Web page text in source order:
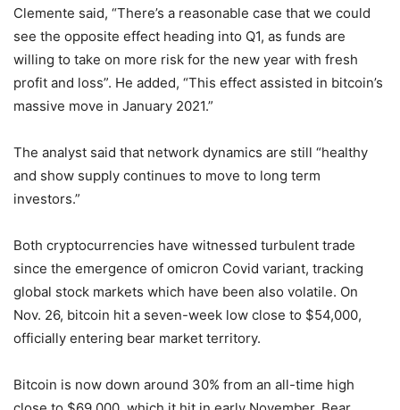
Clemente said, “There’s a reasonable case that we could
see the opposite effect heading into Q1, as funds are
willing to take on more risk for the new year with fresh
profit and loss”. He added, “This effect assisted in bitcoin’s
massive move in January 2021.”
The analyst said that network dynamics are still “healthy
and show supply continues to move to long term
investors.”
Both cryptocurrencies have witnessed turbulent trade
since the emergence of omicron Covid variant, tracking
global stock markets which have been also volatile. On
Nov. 26, bitcoin hit a seven-week low close to $54,000,
officially entering bear market territory.
Bitcoin is now down around 30% from an all-time high